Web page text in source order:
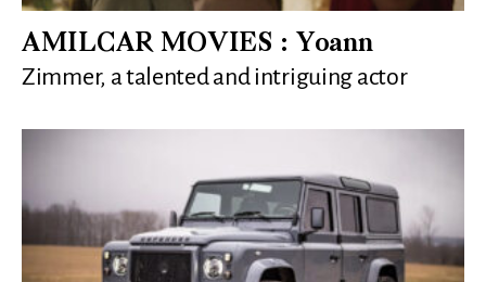
AMILCAR MOVIES : Yoann
Zimmer, a talented and intriguing actor